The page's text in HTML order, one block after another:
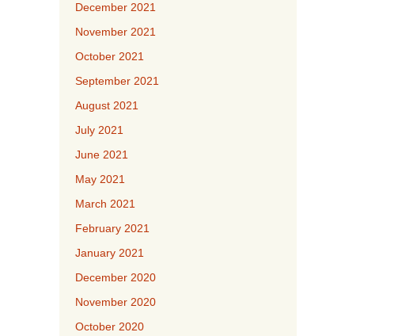
December 2021
November 2021
October 2021
September 2021
August 2021
July 2021
June 2021
May 2021
March 2021
February 2021
January 2021
December 2020
November 2020
October 2020